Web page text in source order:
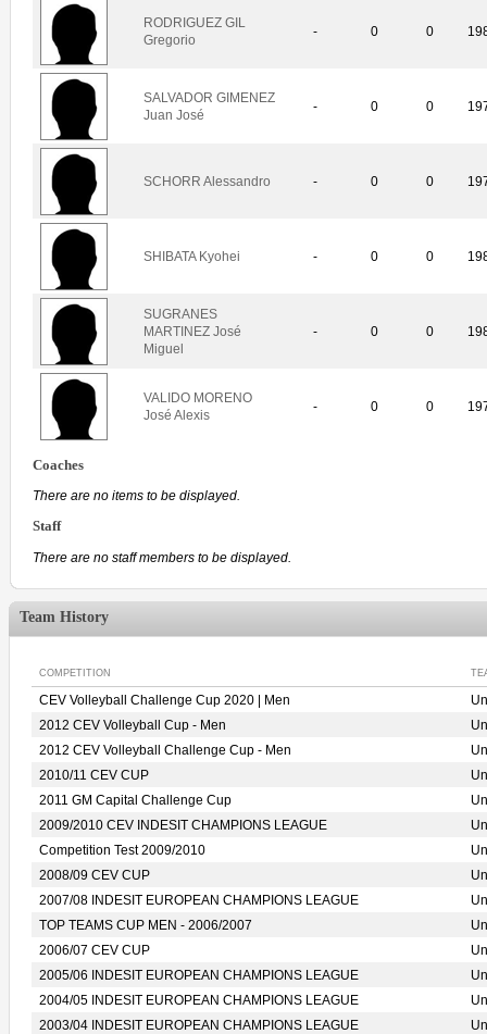
RODRIGUEZ GIL
Gregorio
- 0 0
SALVADOR GIMENEZ
Juan José
- 0 0
SCHORR Alessandro - 0 0
SHIBATA Kyohei - 0 0
SUGRANES
MARTINEZ José
Miguel
- 0 0
VALIDO MORENO
José Alexis
- 0 0
Coaches
There are no items to be displayed.
Staff
There are no staff members to be displayed.
Team History
COMPETITION
CEV Volleyball Challenge Cup 2020 | Men
2012 CEV Volleyball Cup - Men
2012 CEV Volleyball Challenge Cup - Men
2010/11 CEV CUP
2011 GM Capital Challenge Cup
2009/2010 CEV INDESIT CHAMPIONS LEAGUE
Competition Test 2009/2010
2008/09 CEV CUP
2007/08 INDESIT EUROPEAN CHAMPIONS LEAGUE
TOP TEAMS CUP MEN - 2006/2007
2006/07 CEV CUP
2005/06 INDESIT EUROPEAN CHAMPIONS LEAGUE
2004/05 INDESIT EUROPEAN CHAMPIONS LEAGUE
2003/04 INDESIT EUROPEAN CHAMPIONS LEAGUE